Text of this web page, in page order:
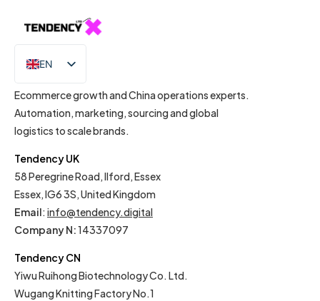
EN
IT
Ecommerce growth and China operations experts.
Automation, marketing, sourcing and global
logistics to scale brands.
Tendency UK
58 Peregrine Road, Ilford, Essex
Essex, IG6 3S, United Kingdom
Email: info@tendency.digital
Company N:14337097
Tendency CN
Yiwu Ruihong Biotechnology Co. Ltd.
Wugang Knitting Factory No.1